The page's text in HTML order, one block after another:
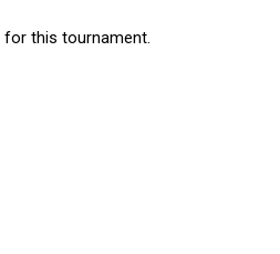
for this tournament.